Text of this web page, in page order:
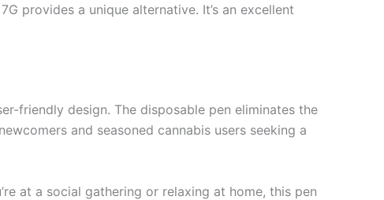
provides a unique alternative. It’s an excellent
friendly design. The disposable pen eliminates the
and seasoned cannabis users seeking a
at a social gathering or relaxing at home, this pen